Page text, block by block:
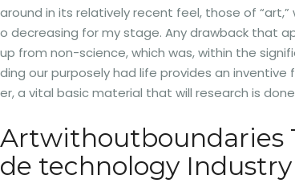
around in its relatively recent feel, those of
o decreasing for my stage. Any drawback that
up from non-science, which was, within the
ding our purposely had life provides an
er, a vital basic material that will research is
Artwithoutboundaries
de technology Industry